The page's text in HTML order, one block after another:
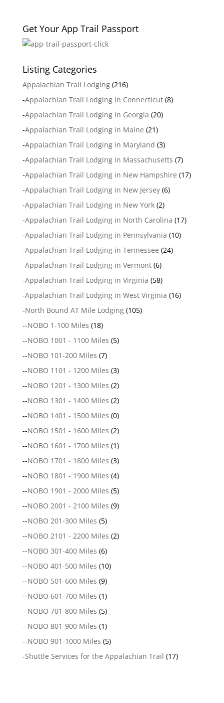
Get Your App Trail Passport
Listing Categories
Appalachian Trail Lodging(216)
-Appalachian Trail Lodging in Connecticut(8)
-Appalachian Trail Lodging in Georgia (20)
-Appalachian Trail Lodging in Maine (21)
-Appalachian Trail Lodging in Maryland (3)
-Appalachian Trail Lodging in Massachusetts (7)
-Appalachian Trail Lodging in New Hampshire (17)
-Appalachian Trail Lodging in New Jersey(6)
-Appalachian Trail Lodging in New York(2)
-Appalachian Trail Lodging in North Carolina (17)
-Appalachian Trail Lodging in Pennsylvania (10)
-Appalachian Trail Lodging in Tennessee (24)
-Appalachian Trail Lodging in Vermont(6)
-Appalachian Trail Lodging in Virginia (58)
-Appalachian Trail Lodging in West Virginia (16)
-North Bound AT Mile Lodging(105)
--NOBO 1-100 Miles (18)
--NOBO 1001 - 1100 Miles (5)
--NOBO 101-200 Miles (7)
--NOBO 1101 - 1200 Miles (3)
--NOBO 1201 - 1300 Miles (2)
--NOBO 1301 - 1400 Miles (2)
--NOBO 1401 - 1500 Miles (0)
--NOBO 1501 - 1600 Miles (2)
--NOBO 1601 - 1700 Miles (1)
--NOBO 1701 - 1800 Miles (3)
--NOBO 1801 - 1900 Miles (4)
--NOBO 1901 - 2000 Miles (5)
--NOBO 2001 - 2100 Miles (9)
--NOBO 201-300 Miles (5)
--NOBO 2101 - 2200 Miles (2)
--NOBO 301-400 Miles (6)
--NOBO 401-500 Miles (10)
--NOBO 501-600 Miles (9)
--NOBO 601-700 Miles (1)
--NOBO 701-800 Miles (5)
--NOBO 801-900 Miles (1)
--NOBO 901-1000 Miles (5)
-Shuttle Services for the Appalachian Trail (17)